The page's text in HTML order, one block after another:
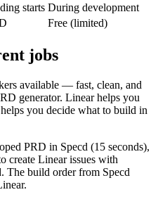
starts During development
Free (limited)
jobs
available — fast, clean, and
generator. Linear helps you
you decide what to build in
PRD in Specd (15 seconds),
create Linear issues with
The build order from Specd